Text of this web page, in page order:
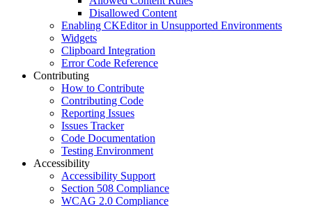
Disallowed Content
Enabling CKEditor in Unsupported Environments
Widgets
Clipboard Integration
Error Code Reference
Contributing
How to Contribute
Contributing Code
Reporting Issues
Issues Tracker
Code Documentation
Testing Environment
Accessibility
Accessibility Support
Section 508 Compliance
WCAG 2.0 Compliance